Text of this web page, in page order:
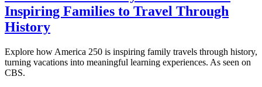
Inspiring Families to Travel Through
History
Explore how America 250 is inspiring family travels through history,
turning vacations into meaningful learning experiences. As seen on
CBS.